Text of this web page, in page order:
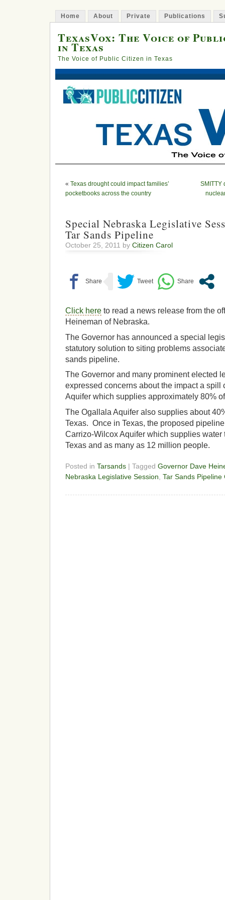
Home About Private Publications
TexasVox: The Voice of
in Texas
The Voice of Public Citizen in Texas
« Texas drought could impact families’
pocketbooks across the country
SMITTY
Special Nebraska Legislative
Tar Sands Pipeline
October 25, 2011 by Citizen Carol
Click here to read a news release from the
Heineman of Nebraska.
The Governor has announced a special
statutory solution to siting problems
sands pipeline.
The Governor and many prominent elected
expressed concerns about the impact a spill
Aquifer which supplies approximately 80% of
The Ogallala Aquifer also supplies about
Texas. Once in Texas, the proposed
Carrizo-Wilcox Aquifer which supplies water
Texas and as many as 12 million people.
Posted in Tarsands | Tagged Governor Dave
Nebraska Legislative Session, Tar Sands Pipeline